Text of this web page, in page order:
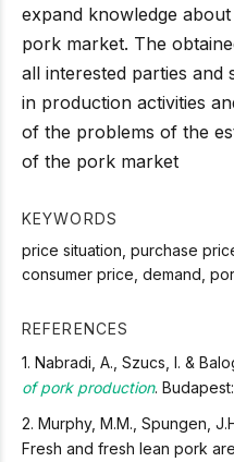
expand knowledge
pork market. The
all interested parties and
in production activities
of the problems of the
of the pork market
KEYWORDS
price situation, purchase
consumer price, demand,
REFERENCES
1. Nabradi, A., Szucs, I. &
of pork production.
2. Murphy, M.M., Spungen,
Fresh and fresh lean pork